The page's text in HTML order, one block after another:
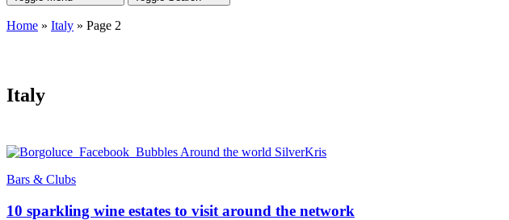
Home » Italy » Page 2
Italy
Bars & Clubs
10 sparkling wine estates to visit around the network